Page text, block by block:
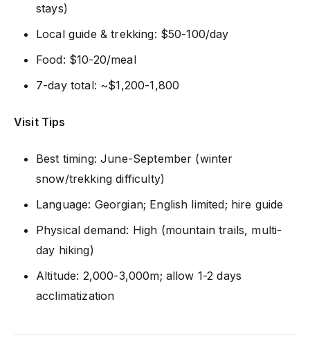
stays)
Local guide & trekking: $50-100/day
Food: $10-20/meal
7-day total: ~$1,200-1,800
Visit Tips
Best timing: June-September (winter
snow/trekking difficulty)
Language: Georgian; English limited; hire guide
Physical demand: High (mountain trails, multi-
day hiking)
Altitude: 2,000-3,000m; allow 1-2 days
acclimatization